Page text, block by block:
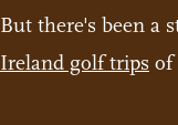
But there's been a
Ireland golf trips of